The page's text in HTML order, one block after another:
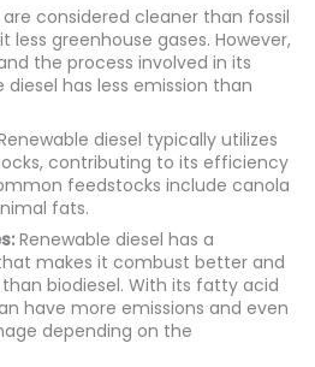
considered cleaner than fossil
greenhouse gases. However,
the process involved in its
has less emission than
diesel typically utilizes
contributing to its efficiency
feedstocks include canola
fats.
Renewable diesel has a
makes it combust better and
biodiesel. With its fatty acid
have more emissions and even
depending on the